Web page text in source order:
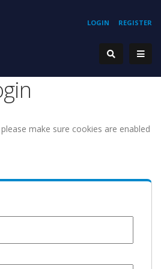
REGISTER
LOGIN
make sure cookies are enabled